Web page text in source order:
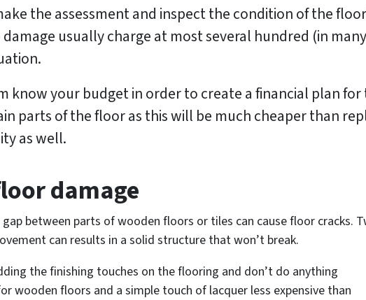
the assessment and inspect the condition of the
usually charge at most several hundred (in
know your budget in order to create a financial plan
parts of the floor as this will be much cheaper than
as well.
damage
between parts of wooden floors or tiles can cause floor cracks.
can results in a solid structure that won’t break.
the finishing touches on the flooring and don’t do anything
wooden floors and a simple touch of lacquer less expensive than